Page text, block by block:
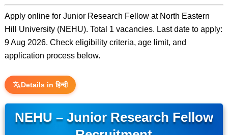
Apply online for Junior Research Fellow at North Eastern
Hill University (NEHU). Total 1 vacancies. Last date to apply:
9 Aug 2026. Check eligibility criteria, age limit, and
application process below.
Details in हिन्दी
NEHU – Junior Research Fellow